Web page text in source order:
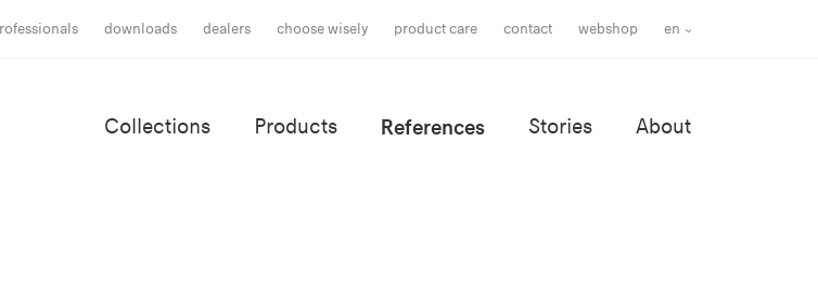
downloads dealers choose wisely product care contact webshop en
Collections Products References Stories About